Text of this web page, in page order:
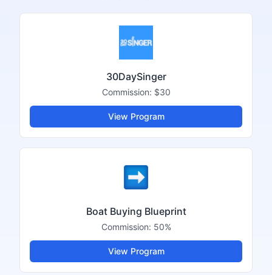
30DaySinger
Commission: $30
View Program
Boat Buying Blueprint
Commission: 50%
View Program